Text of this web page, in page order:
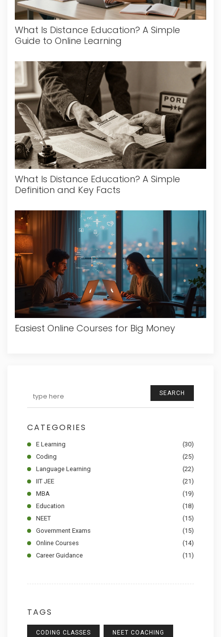
What Is Distance Education? A Simple
Guide to Online Learning
What Is Distance Education? A Simple
Definition and Key Facts
Easiest Online Courses for Big Money
SEARCH
CATEGORIES
E Learning
(30)
Coding
(25)
Language Learning
(22)
IIT JEE
(21)
MBA
(19)
Education
(18)
NEET
(15)
Government Exams
(15)
Online Courses
(14)
Career Guidance
(11)
TAGS
CODING CLASSES NEET COACHING